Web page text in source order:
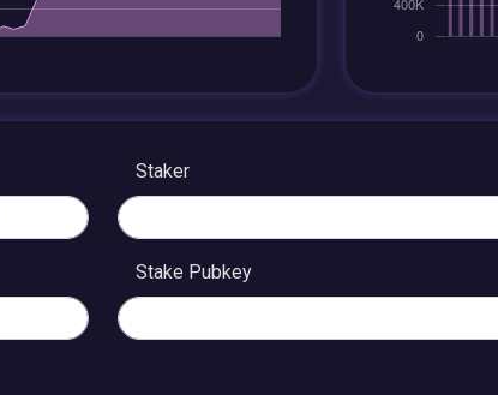
Staker
Stake Pubkey